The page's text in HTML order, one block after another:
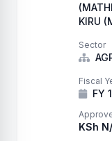
KIRU
Sector
Fiscal
FY
KSh